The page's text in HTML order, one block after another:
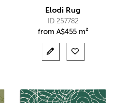
Elodi Rug
ID 257782
from A$455 m²